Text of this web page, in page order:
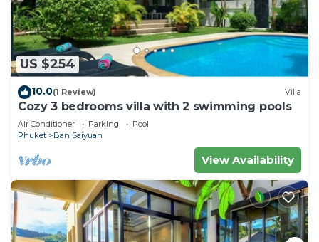
US $254
10.0(1 Review) Villa
Cozy 3 bedrooms villa with 2 swimming pools
Air Conditioner Parking
Pool
Phuket
Ban Saiyuan
View Availability